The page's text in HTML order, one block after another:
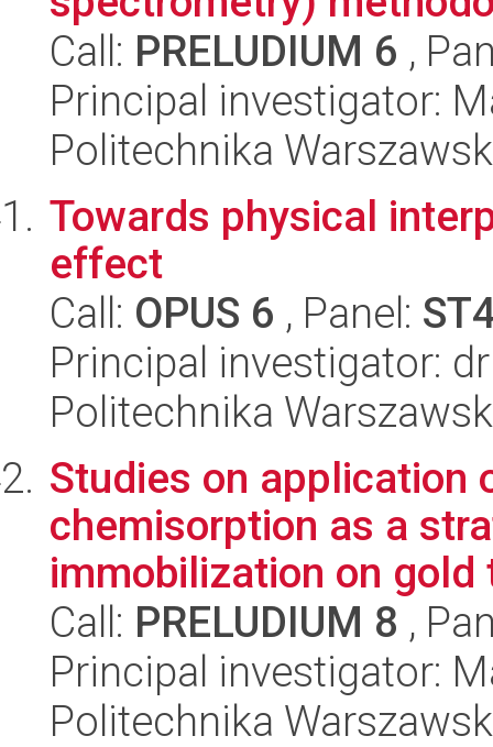
Call: PRELUDIUM 6 ,
Principal investigator:
Politechnika
Towards physical
effect
Call: OPUS 6 , Panel:
Principal investigator:
Politechnika
Studies on application
chemisorption as a
immobilization on gold
Call: PRELUDIUM 8 ,
Principal investigator:
Politechnika